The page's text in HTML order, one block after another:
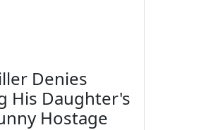
Denies
His Daughter's
Hostage